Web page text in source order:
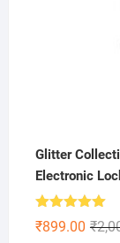
Glitter
Electronic
Rated5.00
out of 5 ₹
₹899.00